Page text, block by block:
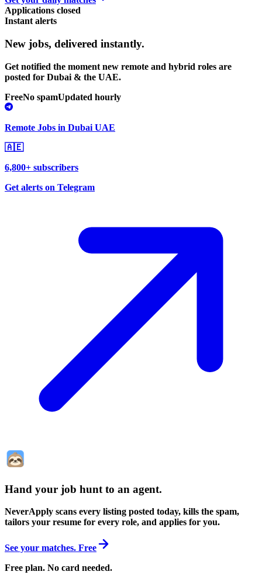
Applications closed
Instant alerts
New jobs, delivered instantly.
Get notified the moment new remote and hybrid roles are
posted for Dubai & the UAE.
FreeNo spamUpdated hourly
Remote Jobs in Dubai UAE
🇦🇪
6,800+ subscribers
Get alerts on Telegram
Hand your job hunt to an agent.
NeverApply scans every listing posted today, kills the spam,
tailors your resume for every role, and applies for you.
See your matches. Free
Free plan. No card needed.